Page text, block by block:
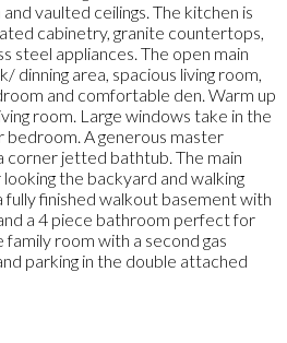
vaulted ceilings. The kitchen is
cabinetry, granite countertops,
steel appliances. The open main
dinning area, spacious living room,
and comfortable den. Warm up
room. Large windows take in the
A generous master
corner jetted bathtub. The main
the backyard and walking
finished walkout basement with
a 4 piece bathroom perfect for
family room with a second gas
parking in the double attached